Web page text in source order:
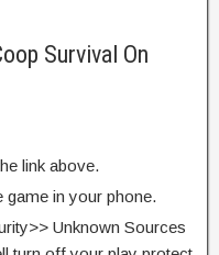
Survival On
link above.
game in your phone.
Unknown Sources